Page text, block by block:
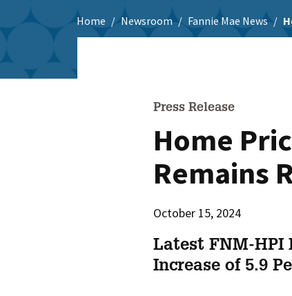
Home Newsroom Fannie Mae News
Press Release
Home
Remains
October 15, 2024
Latest FNM-HPI
Increase of 5.9